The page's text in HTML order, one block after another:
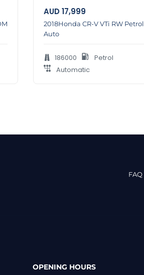
AUD17,999
2018Honda CR-V VTi RW Petrol
Auto
186000
Petrol
Automatic
FAQ
OPENING HOURS